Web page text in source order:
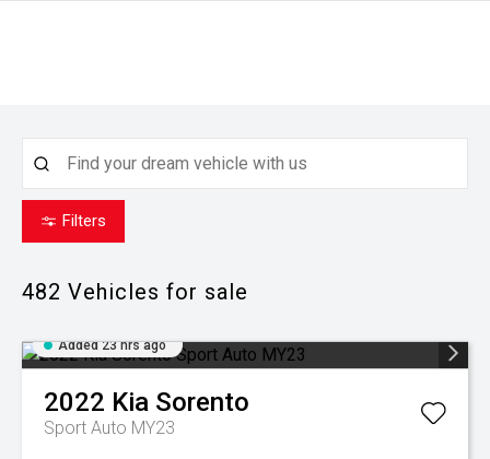
Filters
482 Vehicles for sale
Added 23 hrs ago
2022 Kia Sorento
Sport Auto MY23